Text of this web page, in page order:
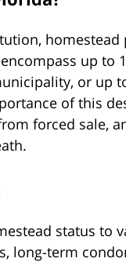
up to
or up
of this
forced sale,
status to
long-term